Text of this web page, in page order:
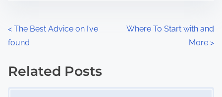
P
o
s
< The Best Advice on I’ve
found
Where To Start with and
More >
Related Posts